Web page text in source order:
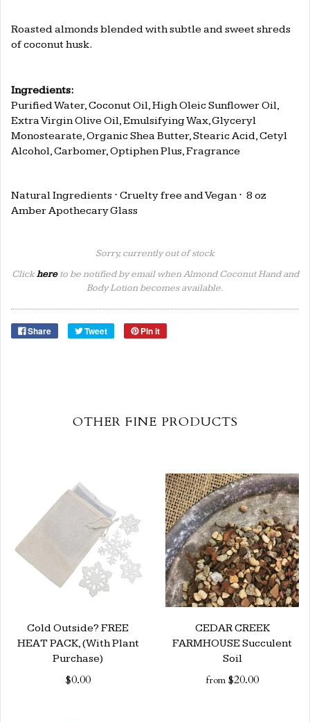
Roasted almonds blended with subtle and sweet shreds
of coconut husk.
Ingredients:
Purified Water, Coconut Oil, High Oleic Sunflower Oil,
Extra Virgin Olive Oil, Emulsifying Wax, Glyceryl
Monostearate, Organic Shea Butter, Stearic Acid, Cetyl
Alcohol, Carbomer, Optiphen Plus, Fragrance
Natural Ingredients ⋅ Cruelty free and Vegan⋅ 8 oz
Amber Apothecary Glass
Sorry, currently out of stock
Clickhereto be notified by email when Almond Coconut Hand and
Body Lotion becomes available.
Share Tweet Pin it
OTHER FINE PRODUCTS
Cold Outside? FREE
HEAT PACK, (With Plant
Purchase)
$0.00
CEDAR CREEK
FARMHOUSE Succulent
Soil
from $20.00